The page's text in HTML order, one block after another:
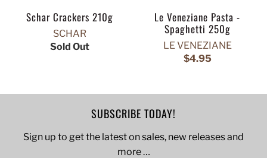
Schar Crackers 210g
SCHAR
Sold Out
Le Veneziane Pasta -
Spaghetti 250g
LE VENEZIANE
$4.95
SUBSCRIBE TODAY!
Sign up to get the latest on sales, new releases and
more …